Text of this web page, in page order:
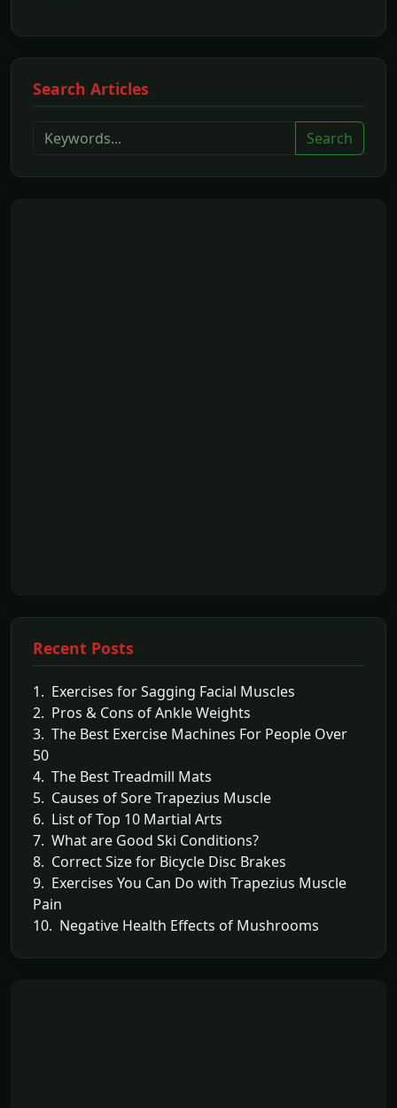
Search Articles
Search
Recent Posts
1. Exercises for Sagging Facial Muscles
2. Pros & Cons of Ankle Weights
3. The Best Exercise Machines For People Over
50
4. The Best Treadmill Mats
5. Causes of Sore Trapezius Muscle
6. List of Top 10 Martial Arts
7. What are Good Ski Conditions?
8. Correct Size for Bicycle Disc Brakes
9. Exercises You Can Do with Trapezius Muscle
Pain
10. Negative Health Effects of Mushrooms